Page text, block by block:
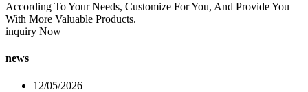
According To Your Needs, Customize For You, And Provide You
With More Valuable Products.
inquiry Now
news
12/05/2026